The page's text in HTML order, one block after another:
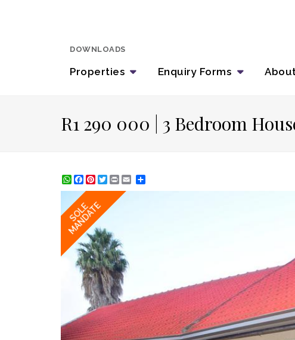
DOWNLOADS
Properties Enquiry Forms
R1 290 000 | 3 Bedroom
WhatsApp
Facebook
Pinterest
Twitter
Print
SOLE
MANDATE